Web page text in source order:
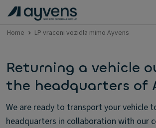
Home LP vraceni vozidla mimo Ayvens
Returning a vehicle
the headquarters of
We are ready to transport your vehicle
headquarters in collaboration with our